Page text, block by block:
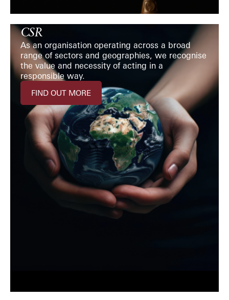
CSR
As an organisation operating across a broad
range of sectors and geographies, we recognise
the value and necessity of acting in a
responsible way.
FIND OUT MORE